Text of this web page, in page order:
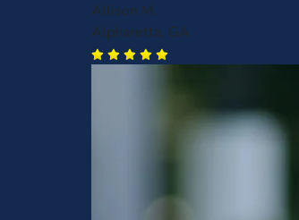
Allison M.
Alpharetta, GA